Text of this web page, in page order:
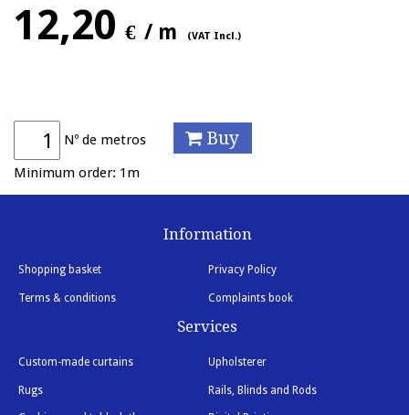
12,20 € / m (VAT Incl.)
Nº de metros Buy
Minimum order: 1m
Information
Shopping basket Privacy Policy
Terms & conditions Complaints book
Services
Custom-made curtains Upholsterer
Rugs Rails, Blinds and Rods